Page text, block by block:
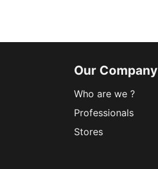
Our Company
Who are we ?
Professionals
Stores